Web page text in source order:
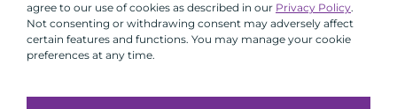
agree to our use of cookies as described in our Privacy Policy.
Not consenting or withdrawing consent may adversely affect
certain features and functions. You may manage your cookie
preferences at any time.